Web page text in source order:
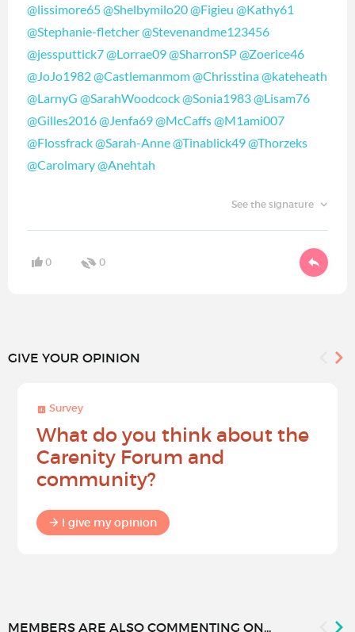
@lissimore65@Shelbymilo20@Figieu @Kathy61
@Stephanie-fletcher@Stevenandme123456
@jessputtick7@Lorrae09@SharronSP@Zoerice46
@JoJo1982@Castlemanmom@Chrisstina@kateheath
@LarnyG @SarahWoodcock@Sonia1983@Lisam76
@Gilles2016@Jenfa69@McCaffs@M1ami007
@Flossfrack@Sarah-Anne@Tinablick49@Thorzeks
@Carolmary@Anehtah
See the signature
0 0
GIVE YOUR OPINION
Survey
What do you think about the
Carenity Forum and
community?
I give my opinion
MEMBERS ARE ALSO COMMENTING ON...